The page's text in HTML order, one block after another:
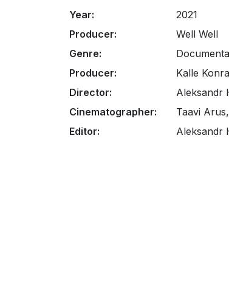
Year:
2021
Producer:
Well Well
Genre:
Producer:
Kalle
Director:
Aleksandr
Cinematographer:
Taavi
Editor:
Aleksandr